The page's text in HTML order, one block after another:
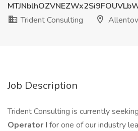
Trident Consulting
Job Description
Trident Consulting is currently
Operator I for one of our industry